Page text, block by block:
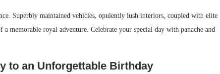
Superbly maintained vehicles, opulently lush interiors, coupled with elite
memorable royal adventure. Celebrate your special day with panache and
to an Unforgettable Birthday